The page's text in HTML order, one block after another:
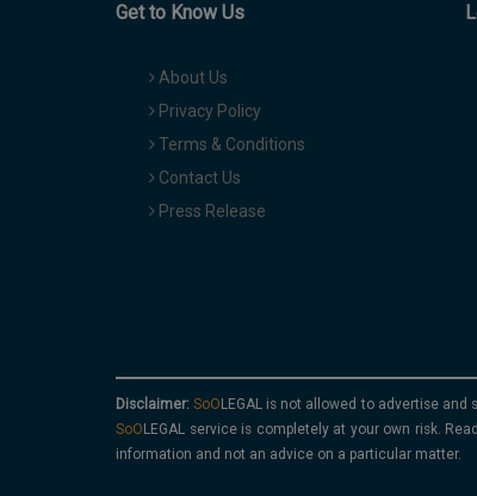
Get to Know Us
About Us
Privacy Policy
Terms & Conditions
Contact Us
Press Release
Disclaimer:
is not allowed to advertise and
service is completely at your own risk.
information and not an advice on a particular matter.